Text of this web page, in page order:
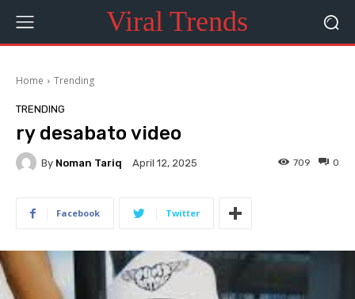
Viral Trends
Home Trending
TRENDING
ry desabato video
By Noman Tariq April 12, 2025 0
709
Facebook Twitter